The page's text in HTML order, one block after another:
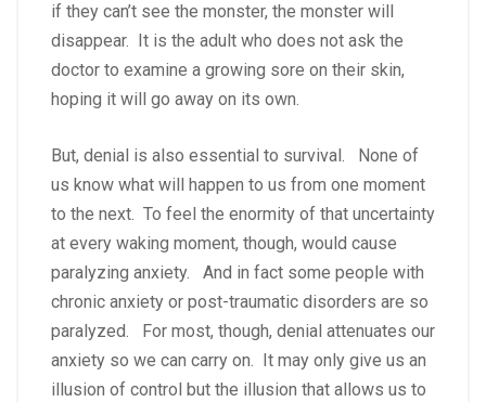
if they can’t see the monster, the monster will
disappear. It is the adult who does not ask the
doctor to examine a growing sore on their skin,
hoping it will go away on its own.
But, denial is also essential to survival. None of
us know what will happen to us from one moment
to the next. To feel the enormity of that uncertainty
at every waking moment, though, would cause
paralyzing anxiety. And in fact some people with
chronic anxiety or post-traumatic disorders are so
paralyzed. For most, though, denial attenuates our
anxiety so we can carry on. It may only give us an
illusion of control but the illusion that allows us to